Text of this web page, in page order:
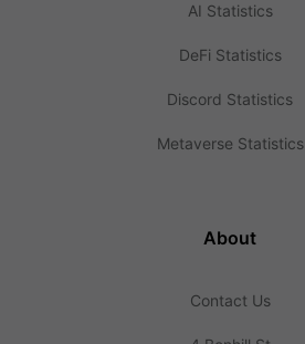
AI Statistics
DeFi Statistics
Discord Statistics
Metaverse Statistics
About
Contact Us